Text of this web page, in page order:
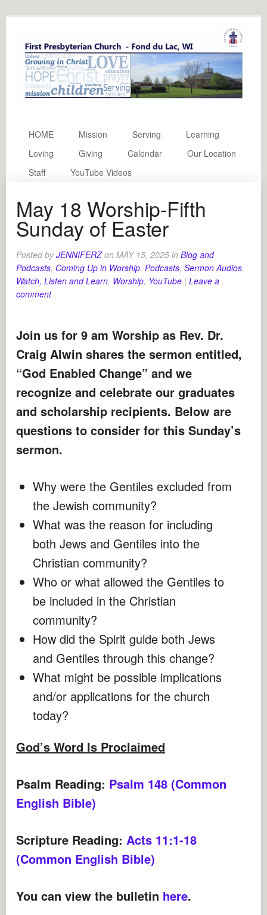
HOME Mission Serving
Learning
Loving
Giving Calendar
Our Location
Staff
YouTube Videos
May 18 Worship-Fifth
Sunday of Easter
Posted byJENNIFERZ onMAY 15, 2025 inBlog and
Podcasts, Coming Up in Worship,Podcasts,Sermon Audios,
Watch, Listen and Learn, Worship, YouTube | Leave a
comment
Join us for 9 am Worship as Rev. Dr.
Craig Alwin shares the sermon entitled,
“God Enabled Change” and we
recognize and celebrate our graduates
and scholarship recipients. Below are
questions to consider for this Sunday’s
sermon.
Why were the Gentiles excluded from
the Jewish community?
What was the reason for including
both Jews and Gentiles into the
Christian community?
Who or what allowed the Gentiles to
be included in the Christian
community?
How did the Spirit guide both Jews
and Gentiles through this change?
What might be possible implications
and/or applications for the church
today?
God’s Word Is Proclaimed
Psalm Reading: Psalm 148 (Common
English Bible)
Scripture Reading:Acts 11:1-18
(Common English Bible)
You can view the bulletin here.